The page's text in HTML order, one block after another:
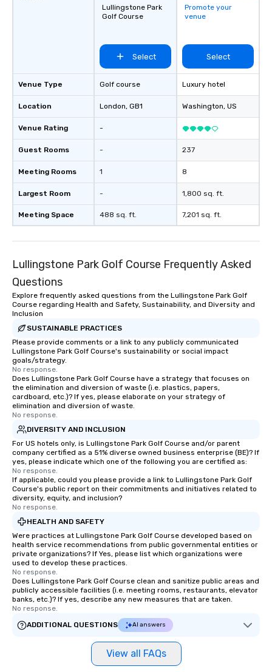
Venue Type
Location
Venue Rating
Guest Rooms
Meeting Rooms
Largest Room
Meeting Space
Lullingstone Park
Golf Course
Select
Golf course
London, GB1
-
-
1
-
488 sq. ft.
Promote your
venue
Select
Luxury hotel
Washington, US
237
8
1,800 sq. ft.
7,201 sq. ft.
Lullingstone Park Golf Course Frequently Asked
Questions
Explore frequently asked questions from the Lullingstone Park Golf
Course regarding Health and Safety, Sustainability, and Diversity and
Inclusion
SUSTAINABLE PRACTICES
Please provide comments or a link to any publicly communicated
Lullingstone Park Golf Course's sustainability or social impact
goals/strategy.
No response.
Does Lullingstone Park Golf Course have a strategy that focuses on
the elimination and diversion of waste (i.e. plastics, papers,
cardboard, etc.)? If yes, please elaborate on your strategy of
elimination and diversion of waste.
No response.
DIVERSITY AND INCLUSION
For US hotels only, is Lullingstone Park Golf Course and/or parent
company certified as a 51% diverse owned business enterprise (BE)? If
yes, please indicate which one of the following you are certified as:
No response.
If applicable, could you please provide a link to Lullingstone Park Golf
Course's public report on their commitments and initiatives related to
diversity, equity, and inclusion?
No response.
HEALTH AND SAFETY
Were practices at Lullingstone Park Golf Course developed based on
health service recommendations from public governmental entities or
private organizations? If Yes, please list which organizations were
used to develop these practices.
No response.
Does Lullingstone Park Golf Course clean and sanitize public areas and
publicly accessible facilities (i.e. meeting rooms, restaurants, elevator
banks, etc.)? If yes, describe any new measures that are taken.
No response.
ADDITIONAL QUESTIONS
AI answers
View all FAQs